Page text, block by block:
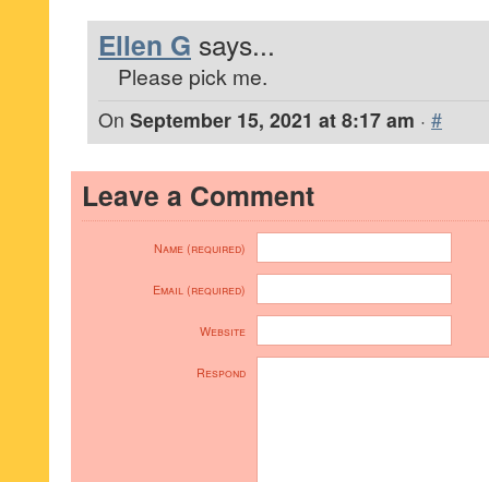
Ellen G says...
Please pick me.
On September 15, 2021 at 8:17 am · #
Leave a Comment
Name (required)
Email (required)
Website
Respond